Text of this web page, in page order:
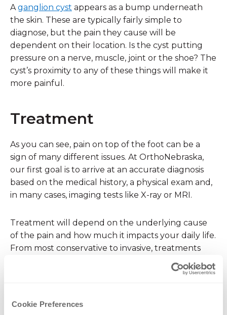
Cookie Preferences
Aganglion cyst appears as a bump underneath
the skin. These are typically fairly simple to
diagnose, but the pain they cause will be
dependent on their location. Is the cyst putting
pressure on a nerve, muscle, joint or the shoe? The
cyst’s proximity to any of these things will make it
more painful.
Treatment
As you can see, pain on top of the foot can be a
sign of many different issues. At OrthoNebraska,
our first goal is to arrive at an accurate diagnosis
based on the medical history, a physical exam and,
in many cases, imaging tests like X-ray or MRI.
Treatment will depend on the underlying cause
of the pain and how much it impacts your daily life.
From most conservative to invasive, treatments
Inserts